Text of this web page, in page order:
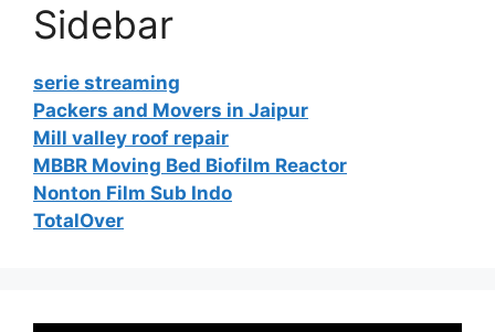
Sidebar
serie streaming
Packers and Movers in Jaipur
Mill valley roof repair
MBBR Moving Bed Biofilm Reactor
Nonton Film Sub Indo
TotalOver